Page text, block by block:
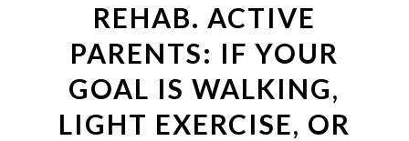
REHAB. ACTIVE
PARENTS: IF YOUR
GOAL IS WALKING,
LIGHT EXERCISE, OR